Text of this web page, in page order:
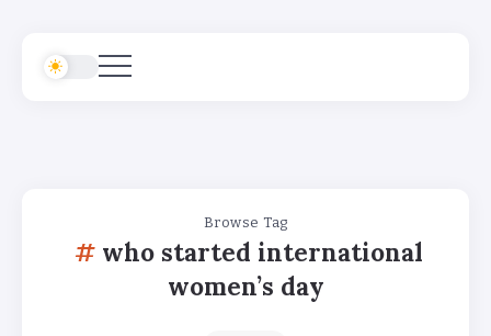
Browse Tag
who started international
women’s day